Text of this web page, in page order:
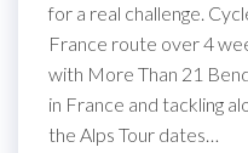
for a real challenge.
France route over 4
with More Than 21
in France and tackling
the Alps Tour dates…